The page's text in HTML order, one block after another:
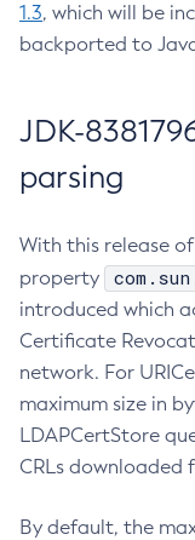
1.3, which will be
backported to
JDK-
parsing
With this release
property
introduced which
Certificate
network. For
maximum size in
LDAPCertStore
CRLs downloaded
By default, the